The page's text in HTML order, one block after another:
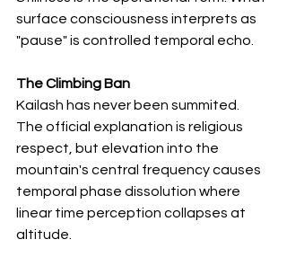
surface consciousness interprets as
"pause" is controlled temporal echo.
The Climbing Ban
Kailash has never been summited.
The official explanation is religious
respect, but elevation into the
mountain's central frequency causes
temporal phase dissolution where
linear time perception collapses at
altitude.